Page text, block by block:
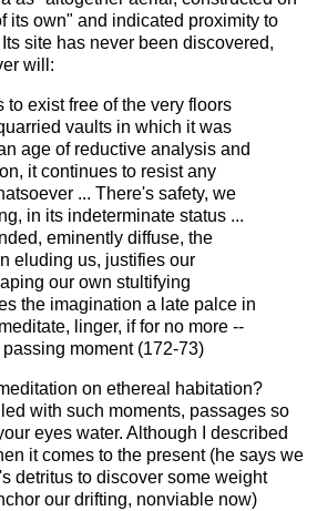
its own" and indicated proximity to
site has never been discovered,
will:
to exist free of the very floors
vaults in which it was
age of reductive analysis and
it continues to resist any
... There's safety, we
in its indeterminate status ...
eminently diffuse, the
eluding us, justifies our
our own stultifying
the imagination a late palce in
linger, if for no more --
moment (172-73)
on ethereal habitation?
with such moments, passages so
eyes water. Although I described
it comes to the present (he says we
detritus to discover some weight
our drifting, nonviable now)